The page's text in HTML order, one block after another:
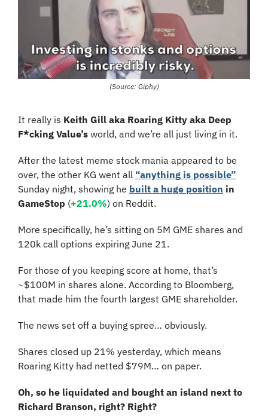
(Source: Giphy)
It really is Keith Gill aka Roaring Kitty aka Deep
F*cking Value’s world, and we’re all just living in it.
After the latest meme stock mania appeared to be
over, the other KG went all “anything is possible”
Sunday night, showing he built a huge position in
GameStop (+21.0%) on Reddit.
More specifically, he’s sitting on 5M GME shares and
120k call options expiring June 21.
For those of you keeping score at home, that’s
~$100M in shares alone. According to Bloomberg,
that made him the fourth largest GME shareholder.
The news set off a buying spree… obviously.
Shares closed up 21% yesterday, which means
Roaring Kitty had netted $79M… on paper.
Oh, so he liquidated and bought an island next to
Richard Branson, right? Right?